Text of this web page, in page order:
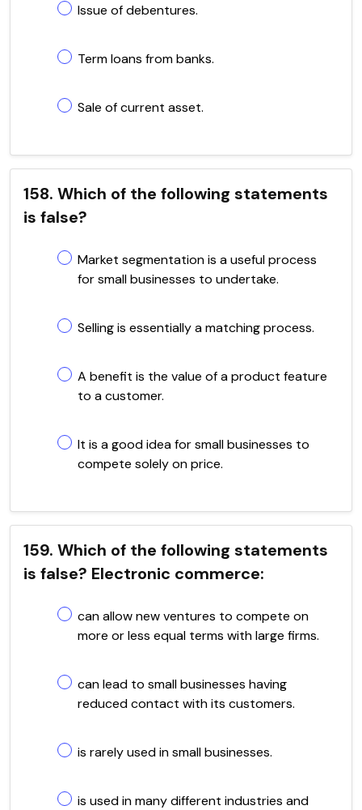
Issue of debentures.
Term loans from banks.
Sale of current asset.
158. Which of the following statements
is false?
Market segmentation is a useful process
for small businesses to undertake.
Selling is essentially a matching process.
A benefit is the value of a product feature
to a customer.
It is a good idea for small businesses to
compete solely on price.
159. Which of the following statements
is false? Electronic commerce:
can allow new ventures to compete on
more or less equal terms with large firms.
can lead to small businesses having
reduced contact with its customers.
is rarely used in small businesses.
is used in many different industries and